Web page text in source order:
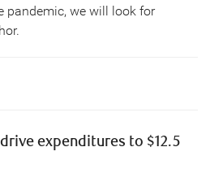
pandemic, we will look for
expenditures to $12.5